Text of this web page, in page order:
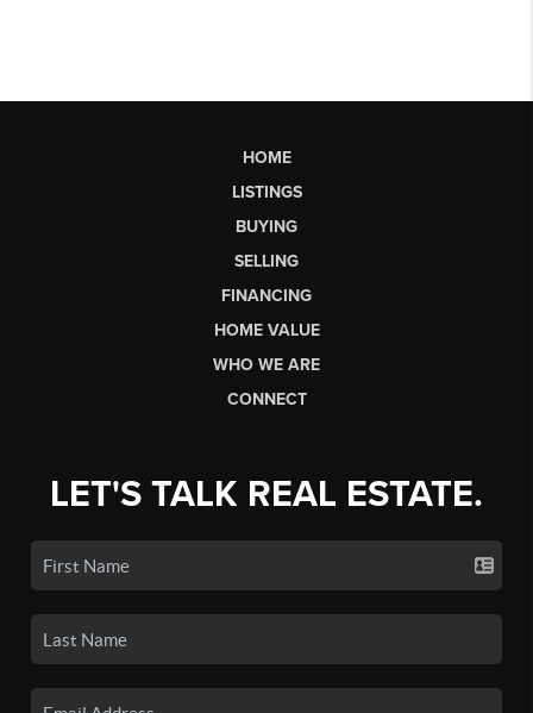
HOME
LISTINGS
BUYING
SELLING
FINANCING
HOME VALUE
WHO WE ARE
CONNECT
LET'S TALK REAL ESTATE.